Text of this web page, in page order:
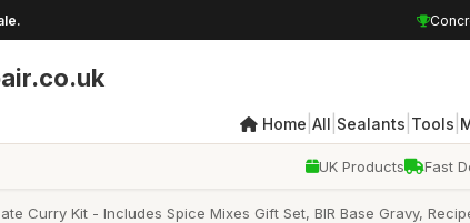
Home All Sealants Tools
UK Products Fast
Curry Kit - Includes Spice Mixes Gift Set, BIR Base Gravy,